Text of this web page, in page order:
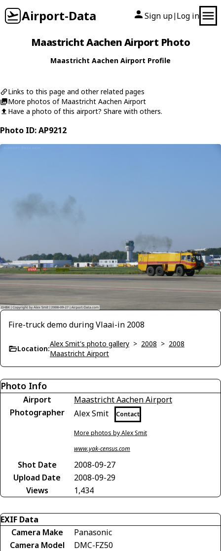
Airport-Data Sign up| Log in
Maastricht Aachen Airport Photo
Maastricht Aachen Airport Profile
Links to this page and other related pages
More photos of Maastricht Aachen Airport
Have a photo of this airport? Share with others.
Photo ID: AP9212
Fire-truck demo during Vlaai-in 2008
Location:
Alex Smit's photo gallery > 2008 > 2008
Maastricht Airport
Photo Info
Airport
Maastricht Aachen Airport
Photographer
Alex Smit Contact
More photos by Alex Smit
www.yak-census.com
Shot Date
2008-09-27
Upload Date
2008-09-29
Views
1,434
EXIF Data
Camera Make
Panasonic
Camera Model
DMC-FZ50